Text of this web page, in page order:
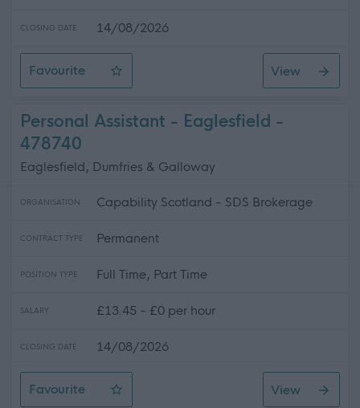
CLOSING DATE 14/08/2026
Favourite
Personal Assistant - Kirkconnel
View
Personal Assistant - Eaglesfield -
478740
Eaglesfield, Dumfries & Galloway
ORGANISATION Capability Scotland - SDS Brokerage
CONTRACT TYPE Permanent
POSITION TYPE Full Time, Part Time
SALARY £13.45 - £0 per hour
CLOSING DATE 14/08/2026
Favourite
Personal Assistant - Eaglesfield
View